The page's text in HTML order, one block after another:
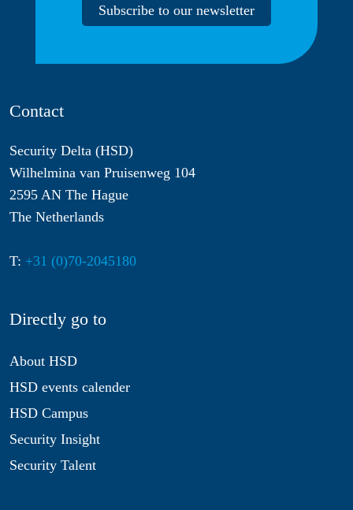
Subscribe to our newsletter
Contact
Security Delta (HSD)
Wilhelmina van Pruisenweg 104
2595 AN The Hague
The Netherlands
T: +31 (0)70-2045180
Directly go to
About HSD
HSD events calender
HSD Campus
Security Insight
Security Talent